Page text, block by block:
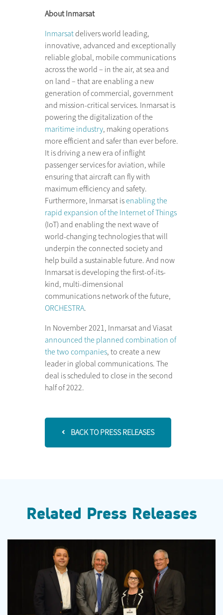
About Inmarsat
Inmarsatdelivers world leading,
innovative, advanced and exceptionally
reliable global, mobile communications
across the world – in the air, at sea and
on land – that are enabling a new
generation of commercial, government
and mission-critical services. Inmarsat is
powering the digitalization of the
maritime industry, making operations
more efficient and safer than ever before.
It is driving a new era of inflight
passenger services for aviation, while
ensuring that aircraft can fly with
maximum efficiency and safety.
Furthermore, Inmarsat isenabling the
rapid expansion of the Internet of Things
(IoT) and enabling the next wave of
world-changing technologies that will
underpin the connected society and
help build a sustainable future. And now
Inmarsat is developing the first-of-its-
kind, multi-dimensional
communications network of the future,
ORCHESTRA.
In November 2021, Inmarsat and Viasat
announced the planned combination of
the two companies, to create a new
leader in global communications. The
deal is scheduled to close in the second
half of 2022.
BACK TO PRESS RELEASES
Related Press Releases